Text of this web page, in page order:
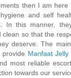
then I am
hygiene and self
In this manner,
clean so that the
deserve. The
Manfaat
most reliable
towards our